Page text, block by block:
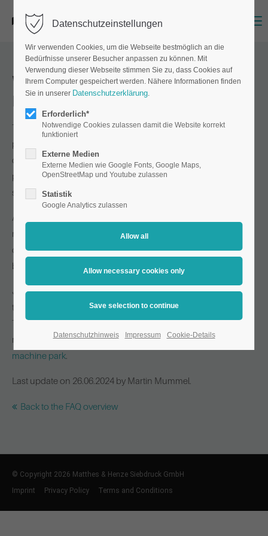
Which machines does Matthes &
Henze use for production?
That depends entirely on the printing process we use to
produce your product. We print your order using ECO-solvent
digital printing, UV digital printing, screen printing or offset
printing, depending on the intended use, print run and
specifications.
As you can see, the answer is not as simple as the question
might suggest. However, we can say one thing with absolute
certainty: all our machines are state-of-the-art. They deliver
brilliant results that will impress you!
Just as important as a modern machine park in production is
the use of flexible and state-of-the-art finishing machines.
These are what make (almost) any conceivable finishing and
refinement of your products possible. Click here to see our
machine park
Last update on 26.06.2024 by Martin Mummel.
Back to the FAQ overview
© Copyright 2026 Matthes & Henze Siebdruck GmbH
Imprint
Privacy Policy Terms and Conditions
Datenschutzeinstellungen
Wir verwenden Cookies, um die Webseite bestmöglich an die
Bedürfnisse unserer Besucher anpassen zu können. Mit
Verwendung dieser Webseite stimmen Sie zu, dass Cookies auf
Ihrem Computer gespeichert werden. Nähere Informationen finden
Sie in unserer Datenschutzerklärung.
Erforderlich*
Notwendige Cookies zulassen damit die Website korrekt
funktioniert
Externe Medien
Externe Medien wie Google Fonts, Google Maps,
OpenStreetMap und Youtube zulassen
Statistik
Google Analytics zulassen
Datenschutzhinweis Impressum Cookie-Details